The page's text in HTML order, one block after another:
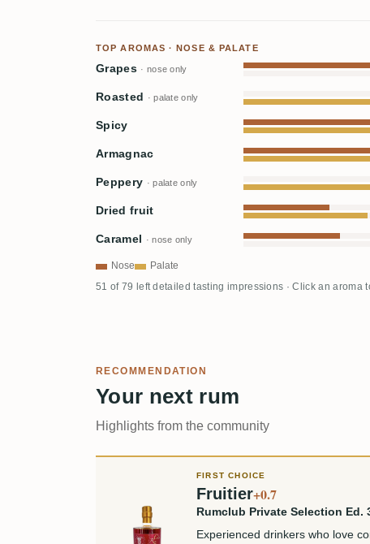
TOP AROMAS · NOSE & PALATE
Grapes · nose only
Roasted · palate only
Spicy
Armagnac
Peppery · palate only
Dried fruit
Caramel · nose only
Nose Palate
51 of 79 left detailed tasting impressions · Click an aroma
RECOMMENDATION
Your next rum
Highlights from the community
FIRST CHOICE
Fruitier+0.7
Rumclub Private Selection Ed.
Experienced drinkers who love